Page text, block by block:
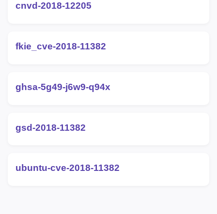
cnvd-2018-12205
fkie_cve-2018-11382
ghsa-5g49-j6w9-q94x
gsd-2018-11382
ubuntu-cve-2018-11382